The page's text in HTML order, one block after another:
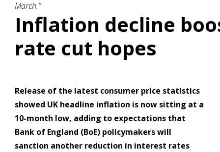
March.”
Inflation decline
rate cut hopes
Release of the latest consumer price statistics
showed UK headline inflation is now sitting at a
10-month low, adding to expectations that
Bank of England (BoE) policymakers will
sanction another reduction in interest rates